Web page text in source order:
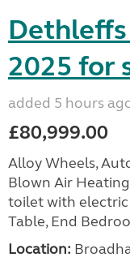
Dethleffs
2025 for
added 5 hours
£80,999.00
Alloy Wheels,
Blown Air
toilet with electric
Table, End
Location: